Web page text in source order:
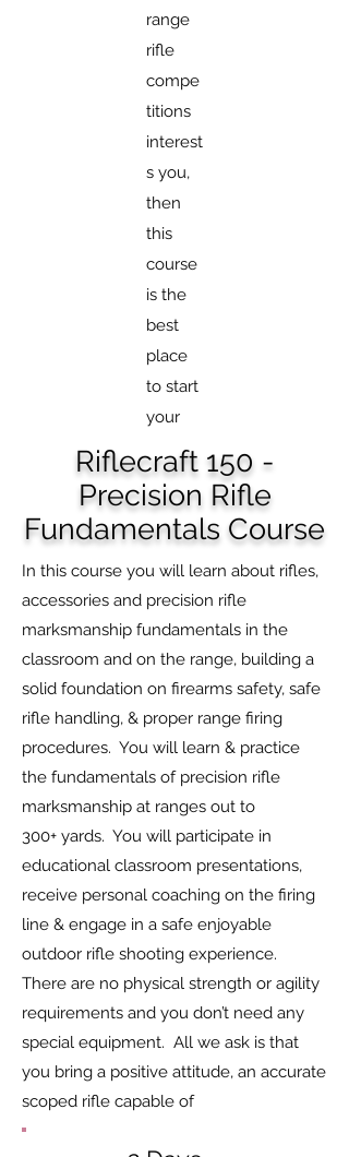
range
rifle
compe
titions
interest
s you,
then
this
course
is the
best
place
to start
your
Riflecraft 150 -
Precision Rifle
Fundamentals Course
In this course you will learn about rifles,
accessories and precision rifle
marksmanship fundamentals in the
classroom and on the range, building a
solid foundation on firearms safety, safe
rifle handling, & proper range firing
procedures. You will learn & practice
the fundamentals of precision rifle
marksmanship at ranges out to
300+ yards. You will participate in
educational classroom presentations,
receive personal coaching on the firing
line & engage in a safe enjoyable
outdoor rifle shooting experience.
There are no physical strength or agility
requirements and you don’t need any
special equipment. All we ask is that
you bring a positive attitude, an accurate
scoped rifle capable of